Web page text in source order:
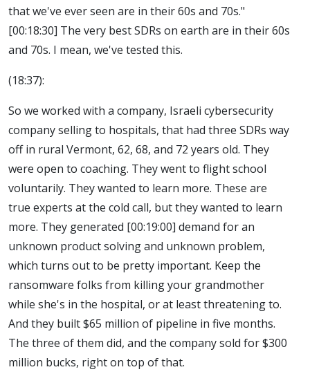
that we've ever seen are in their 60s and 70s."
[00:18:30] The very best SDRs on earth are in their 60s
and 70s. I mean, we've tested this.
(18:37):
So we worked with a company, Israeli cybersecurity
company selling to hospitals, that had three SDRs way
off in rural Vermont, 62, 68, and 72 years old. They
were open to coaching. They went to flight school
voluntarily. They wanted to learn more. These are
true experts at the cold call, but they wanted to learn
more. They generated [00:19:00] demand for an
unknown product solving and unknown problem,
which turns out to be pretty important. Keep the
ransomware folks from killing your grandmother
while she's in the hospital, or at least threatening to.
And they built $65 million of pipeline in five months.
The three of them did, and the company sold for $300
million bucks, right on top of that.